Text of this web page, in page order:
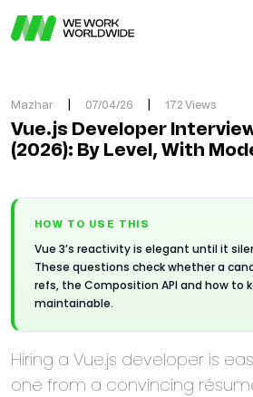
Mazhar 07/04/26 172 Views
Vue.js Developer
(2026): By Level, With
HOW TO USE THIS
Vue 3’s reactivity is elegant until it
These questions check whether a
refs, the Composition API and how to
maintainable.
Hiring a Vue.js developer is
one from a convincing